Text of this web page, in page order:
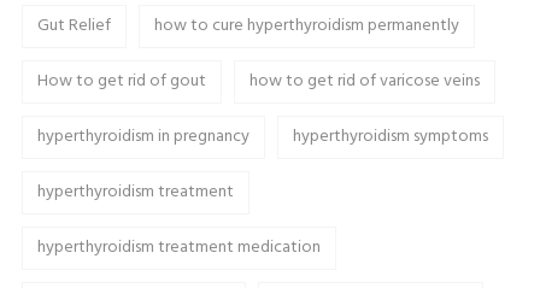
Gut Relief
how to cure hyperthyroidism permanently
How to get rid of gout
how to get rid of varicose veins
hyperthyroidism in pregnancy
hyperthyroidism symptoms
hyperthyroidism treatment
hyperthyroidism treatment medication